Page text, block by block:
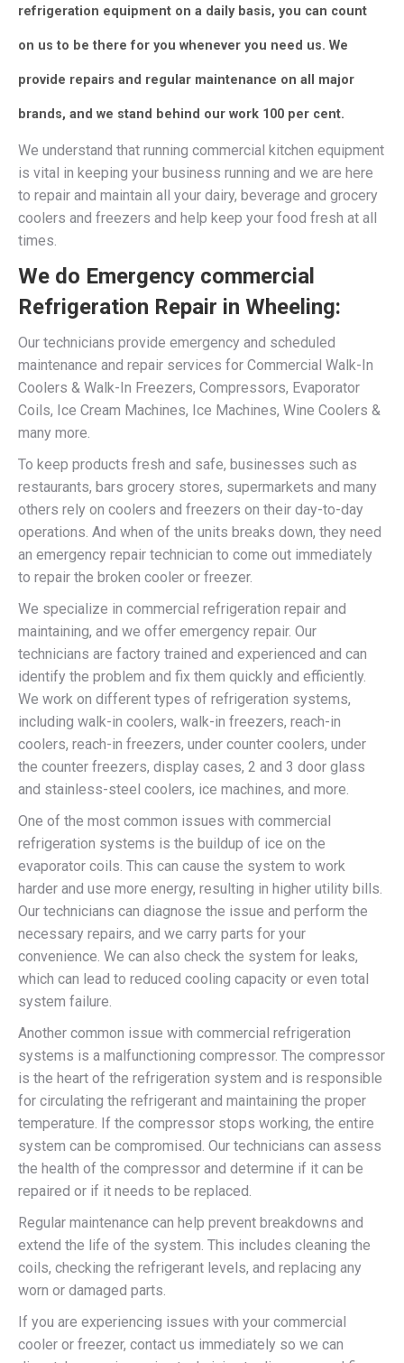
refrigeration equipment on a daily basis, you can count
on us to be there for you whenever you need us. We
provide repairs and regular maintenance on all major
brands, and we stand behind our work 100 per cent.
We understand that running commercial kitchen equipment
is vital in keeping your business running and we are here
to repair and maintain all your dairy, beverage and grocery
coolers and freezers and help keep your food fresh at all
times.
We do Emergency commercial
Refrigeration Repair in Wheeling:
Our technicians provide emergency and scheduled
maintenance and repair services for Commercial Walk-In
Coolers & Walk-In Freezers, Compressors, Evaporator
Coils, Ice Cream Machines, Ice Machines, Wine Coolers &
many more.
To keep products fresh and safe, businesses such as
restaurants, bars grocery stores, supermarkets and many
others rely on coolers and freezers on their day-to-day
operations. And when of the units breaks down, they need
an emergency repair technician to come out immediately
to repair the broken cooler or freezer.
We specialize in commercial refrigeration repair and
maintaining, and we offer emergency repair. Our
technicians are factory trained and experienced and can
identify the problem and fix them quickly and efficiently.
We work on different types of refrigeration systems,
including walk-in coolers, walk-in freezers, reach-in
coolers, reach-in freezers, under counter coolers, under
the counter freezers, display cases, 2 and 3 door glass
and stainless-steel coolers, ice machines, and more.
One of the most common issues with commercial
refrigeration systems is the buildup of ice on the
evaporator coils. This can cause the system to work
harder and use more energy, resulting in higher utility bills.
Our technicians can diagnose the issue and perform the
necessary repairs, and we carry parts for your
convenience. We can also check the system for leaks,
which can lead to reduced cooling capacity or even total
system failure.
Another common issue with commercial refrigeration
systems is a malfunctioning compressor. The compressor
is the heart of the refrigeration system and is responsible
for circulating the refrigerant and maintaining the proper
temperature. If the compressor stops working, the entire
system can be compromised. Our technicians can assess
the health of the compressor and determine if it can be
repaired or if it needs to be replaced.
Regular maintenance can help prevent breakdowns and
extend the life of the system. This includes cleaning the
coils, checking the refrigerant levels, and replacing any
worn or damaged parts.
If you are experiencing issues with your commercial
cooler or freezer, contact us immediately so we can